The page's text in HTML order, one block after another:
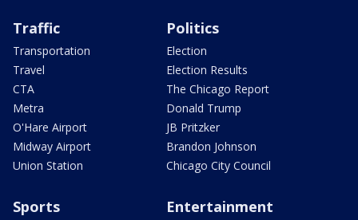
Traffic
Transportation
Travel
CTA
Metra
O'Hare Airport
Midway Airport
Union Station
Politics
Election
Election Results
The Chicago Report
Donald Trump
JB Pritzker
Brandon Johnson
Chicago City Council
Sports Entertainment